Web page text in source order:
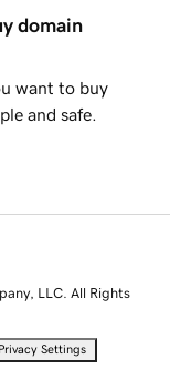
domain
want to buy
and safe.
LLC. All Rights
Privacy Settings